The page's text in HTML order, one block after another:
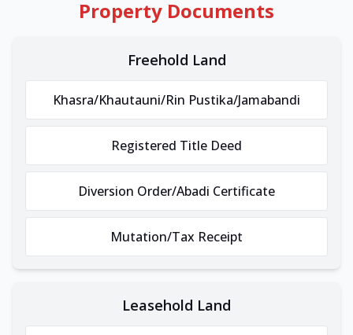
Property Documents
Freehold Land
Khasra/Khautauni/Rin Pustika/Jamabandi
Registered Title Deed
Diversion Order/Abadi Certificate
Mutation/Tax Receipt
Leasehold Land